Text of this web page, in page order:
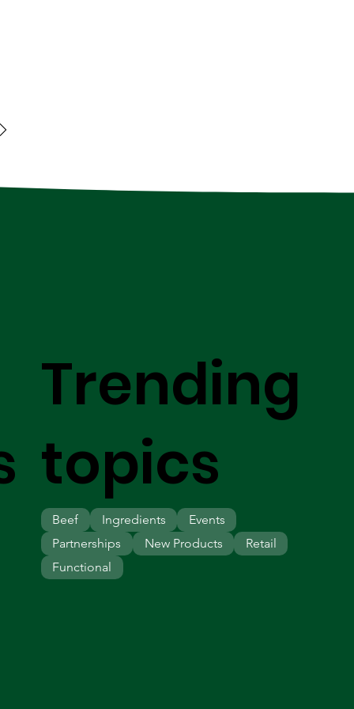
Trending
topics
Beef
Ingredients
Partnerships
New Products Retail
Events
Functional